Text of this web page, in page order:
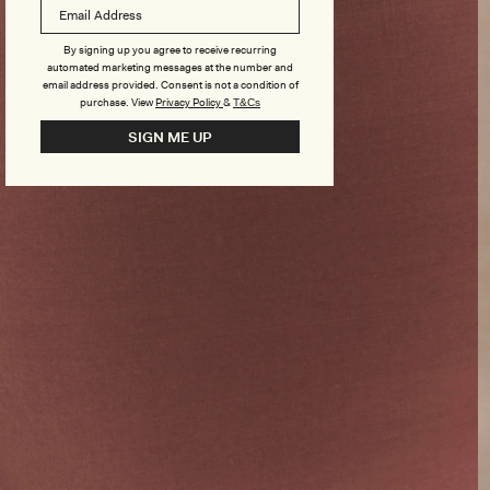
By signing up you agree to receive recurring
automated marketing messages at the number and
email address provided. Consent is not a condition of
purchase. ViewPrivacy Policy&T&Cs
SIGN ME UP